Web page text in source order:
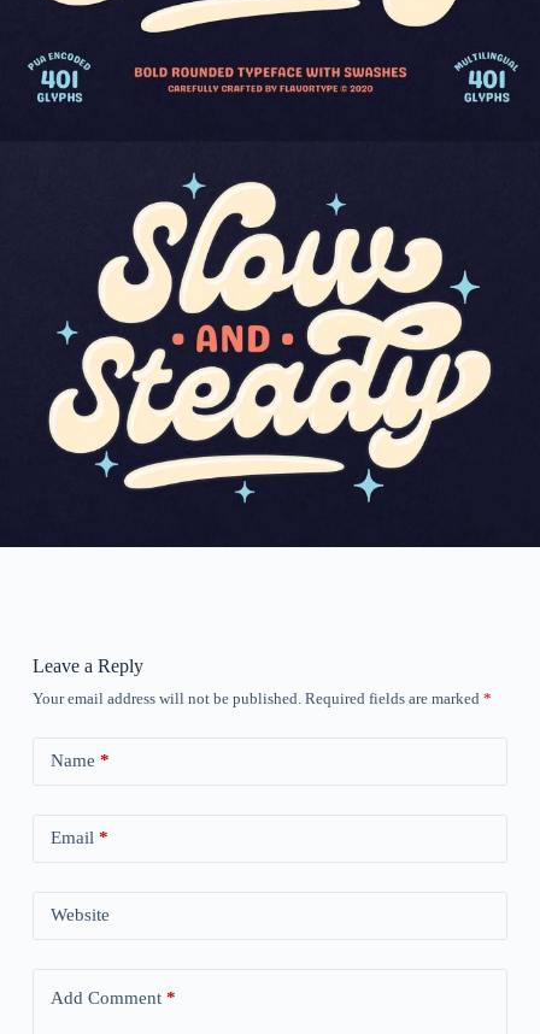
Leave a Reply
Your email address will not be published. Required fields are marked *
Name *
Email*
Website
Add Comment*